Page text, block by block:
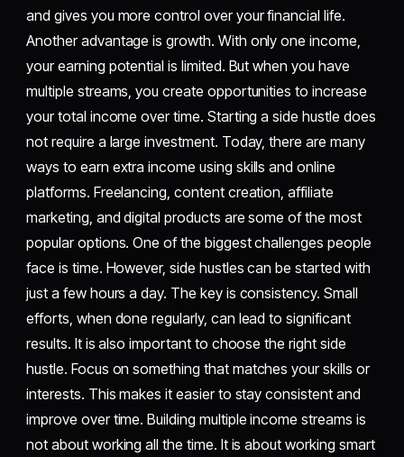
and gives you more control over your financial life.
Another advantage is growth. With only one income,
your earning potential is limited. But when you have
multiple streams, you create opportunities to increase
your total income over time. Starting a side hustle does
not require a large investment. Today, there are many
ways to earn extra income using skills and online
platforms. Freelancing, content creation, affiliate
marketing, and digital products are some of the most
popular options. One of the biggest challenges people
face is time. However, side hustles can be started with
just a few hours a day. The key is consistency. Small
efforts, when done regularly, can lead to significant
results. It is also important to choose the right side
hustle. Focus on something that matches your skills or
interests. This makes it easier to stay consistent and
improve over time. Building multiple income streams is
not about working all the time. It is about working smart